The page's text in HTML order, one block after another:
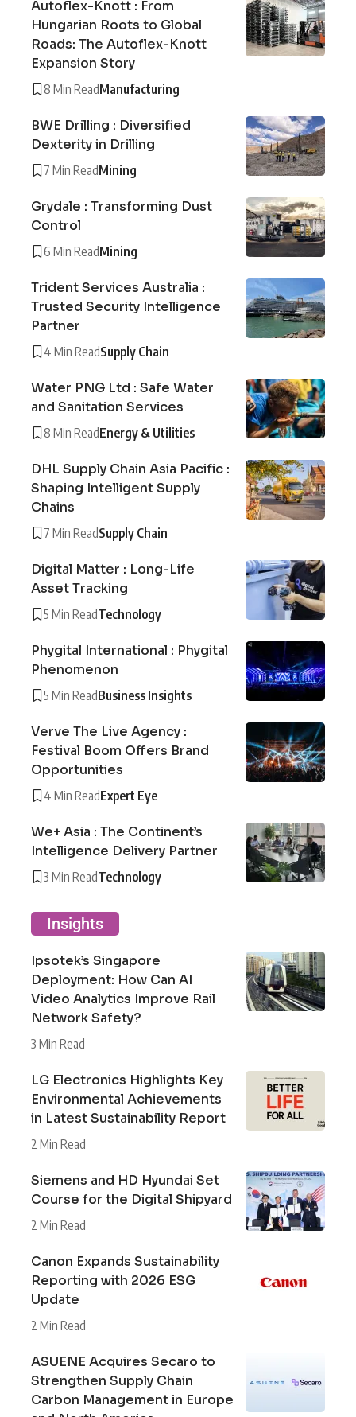
Autoflex-Knott : From
Hungarian Roots to Global
Roads: The Autoflex-Knott
Expansion Story
8 Min ReadManufacturing
BWE Drilling : Diversified
Dexterity in Drilling
7 Min ReadMining
Grydale : Transforming Dust
Control
6 Min ReadMining
Trident Services Australia :
Trusted Security Intelligence
Partner
4 Min ReadSupply Chain
Water PNG Ltd : Safe Water
and Sanitation Services
8 Min ReadEnergy & Utilities
DHL Supply Chain Asia Pacific :
Shaping Intelligent Supply
Chains
7 Min ReadSupply Chain
Digital Matter : Long-Life
Asset Tracking
5 Min ReadTechnology
Phygital International : Phygital
Phenomenon
5 Min ReadBusiness Insights
Verve The Live Agency :
Festival Boom Offers Brand
Opportunities
4 Min ReadExpert Eye
We+ Asia : The Continent’s
Intelligence Delivery Partner
3 Min ReadTechnology
Insights
Ipsotek’s Singapore
Deployment: How Can AI
Video Analytics Improve Rail
Network Safety?
3 Min Read
LG Electronics Highlights Key
Environmental Achievements
in Latest Sustainability Report
2 Min Read
Siemens and HD Hyundai Set
Course for the Digital Shipyard
2 Min Read
Canon Expands Sustainability
Reporting with 2026 ESG
Update
2 Min Read
ASUENE Acquires Secaro to
Strengthen Supply Chain
Carbon Management in Europe